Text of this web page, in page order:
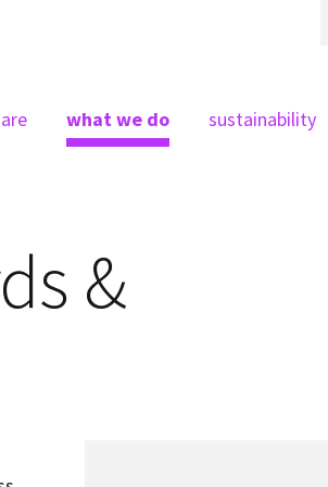
what we do sustainability
&